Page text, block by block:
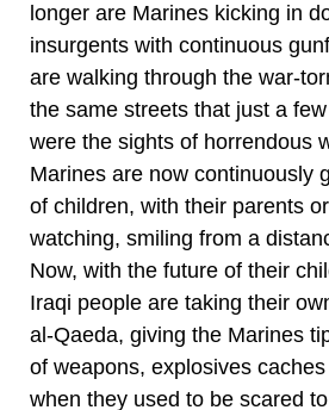
longer are Marines kicking in
insurgents with continuous
are walking through the war-
the same streets that just a
were the sights of horrendous
Marines are now continuously
of children, with their parents
watching, smiling from a
Now, with the future of their
Iraqi people are taking their
al-Qaeda, giving the Marines
of weapons, explosives caches
when they used to be scared